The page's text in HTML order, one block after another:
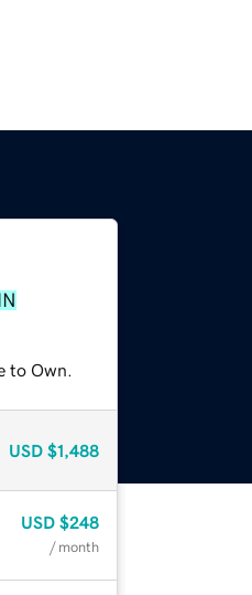
to Own.
USD $1,488
USD $248
/ month